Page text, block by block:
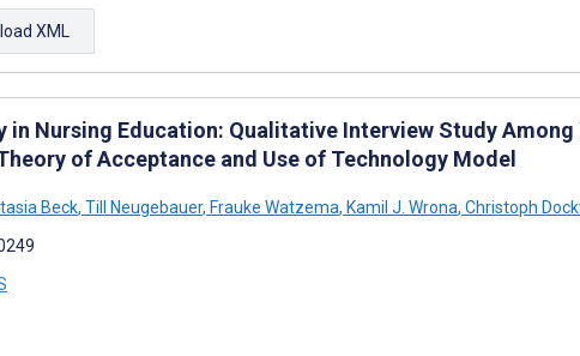
XML
in Nursing Education: Qualitative Interview Study Among
of Acceptance and Use of Technology Model
Beck, Till Neugebauer, Frauke Watzema, Kamil J. Wrona, Christoph